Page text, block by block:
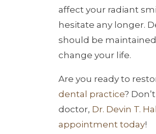
affect your radiant
hesitate any longer.
should be
change your life.
Are you ready to
dental practice?
doctor, Dr. Devin T. Hall
appointment today!